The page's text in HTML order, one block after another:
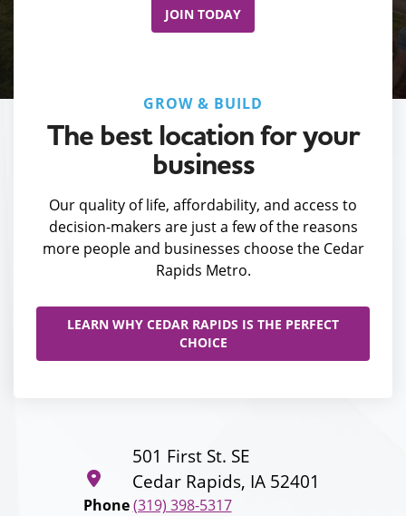
JOIN TODAY
GROW & BUILD
The best location for your
business
Our quality of life, affordability, and access to
decision-makers are just a few of the reasons
more people and businesses choose the Cedar
Rapids Metro.
LEARN WHY CEDAR RAPIDS IS THE PERFECT
CHOICE
501 First St. SE
Cedar Rapids, IA 52401
Phone (319) 398-5317